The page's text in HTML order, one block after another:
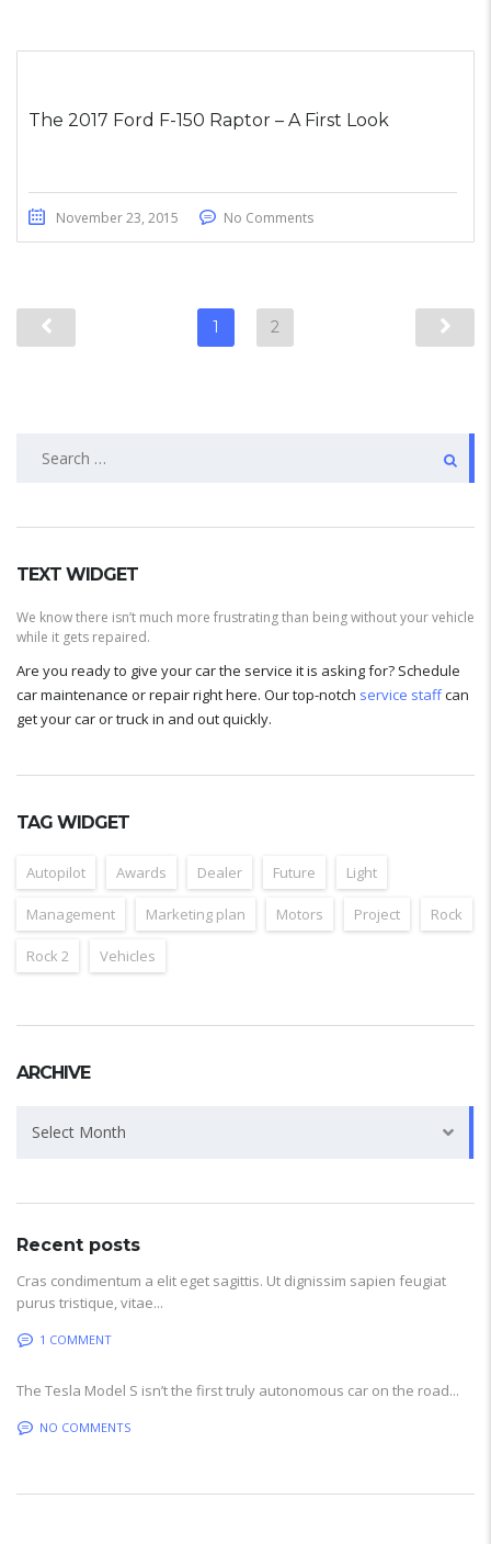
The 2017 Ford F-150 Raptor – A First Look
November 23, 2015 No Comments
1 2
TEXT WIDGET
We know there isn’t much more frustrating than being without your vehicle
while it gets repaired.
Are you ready to give your car the service it is asking for? Schedule
car maintenance or repair right here. Our top-notch service staffcan
get your car or truck in and out quickly.
TAG WIDGET
Autopilot Awards Dealer Future Light
Management Marketing plan Motors Project Rock
Rock 2 Vehicles
ARCHIVE
Select Month
Recent posts
Cras condimentum a elit eget sagittis. Ut dignissim sapien feugiat
purus tristique, vitae...
1 COMMENT
The Tesla Model S isn’t the first truly autonomous car on the road...
NO COMMENTS